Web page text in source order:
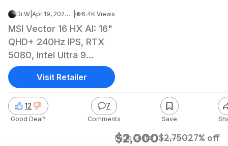
Dr.W Apr 19, 2026 5:10 PM 6.4K Views
MSI Vector 16 HX AI: 16"
QHD+ 240Hz IPS, RTX
5080, Intel Ultra 9
275HX, 32GB DDR5, 1TB
SSD $1999.99
$2,000$2,75027% off
Micro Center
12
Good Deal?
7
Comments Save
Visit Retailer